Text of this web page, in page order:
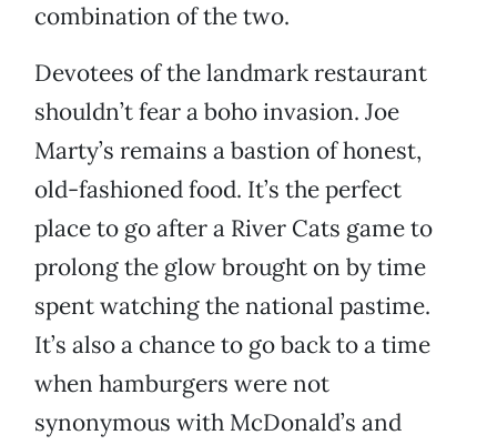
combination of the two.
Devotees of the landmark restaurant
shouldn’t fear a boho invasion. Joe
Marty’s remains a bastion of honest,
old-fashioned food. It’s the perfect
place to go after a River Cats game to
prolong the glow brought on by time
spent watching the national pastime.
It’s also a chance to go back to a time
when hamburgers were not
synonymous with McDonald’s and